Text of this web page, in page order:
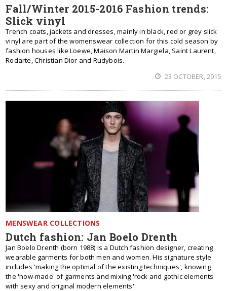
Fall/Winter 2015-2016 Fashion trends:
Slick vinyl
Trench coats, jackets and dresses, mainly in black, red or grey slick
vinyl are part of the womenswear collection for this cold season by
fashion houses like Loewe, Maison Martin Margiela, Saint Laurent,
Rodarte, Christian Dior and Rudybois.
23 OCTOBER, 2015
MENSWEAR COLLECTIONS
Dutch fashion: Jan Boelo Drenth
Jan Boelo Drenth (born 1988) is a Dutch fashion designer, creating
wearable garments for both men and women. His signature style
includes 'making the optimal of the existing techniques', knowing
the 'how-made' of garments and mixing 'rock and gothic elements
with sexy and original modern elements'.